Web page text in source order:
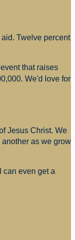
Twelve percent
that raises
We'd love for
Jesus Christ. We
as we grow
can even get a